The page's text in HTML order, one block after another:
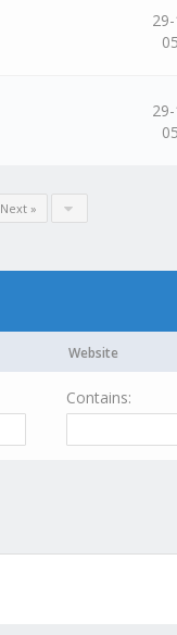
Next »
Website
Contains: